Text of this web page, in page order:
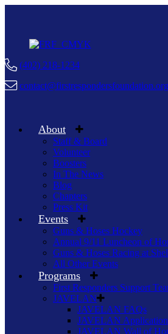
(402) 218-1234
contact@firstrespondersfoundation.org
About
Staff & Board
Volunteer
Boosters
In The News
Blog
Chapters
Press Kit
Events
Guns & Hoses Hockey
Annual 9/11 Luncheon of
Guns & Hoses Racing at
All Other Events
Programs
First Responders Support
JAVELAN
JAVELAN FAQs
JAVELAN Application
JAVELAN Wall of